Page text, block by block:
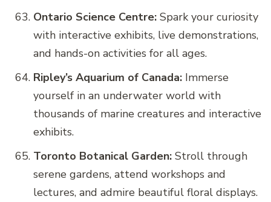
Ontario Science Centre: Spark your curiosity
with interactive exhibits, live demonstrations,
and hands-on activities for all ages.
Ripley’s Aquarium of Canada: Immerse
yourself in an underwater world with
thousands of marine creatures and interactive
exhibits.
Toronto Botanical Garden: Stroll through
serene gardens, attend workshops and
lectures, and admire beautiful floral displays.